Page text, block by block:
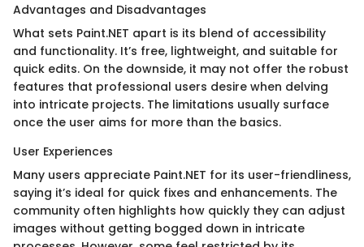
Advantages and Disadvantages
What sets Paint.NET apart is its blend of accessibility
and functionality. It’s free, lightweight, and suitable for
quick edits. On the downside, it may not offer the robust
features that professional users desire when delving
into intricate projects. The limitations usually surface
once the user aims for more than the basics.
User Experiences
Many users appreciate Paint.NET for its user-friendliness,
saying it’s ideal for quick fixes and enhancements. The
community often highlights how quickly they can adjust
images without getting bogged down in intricate